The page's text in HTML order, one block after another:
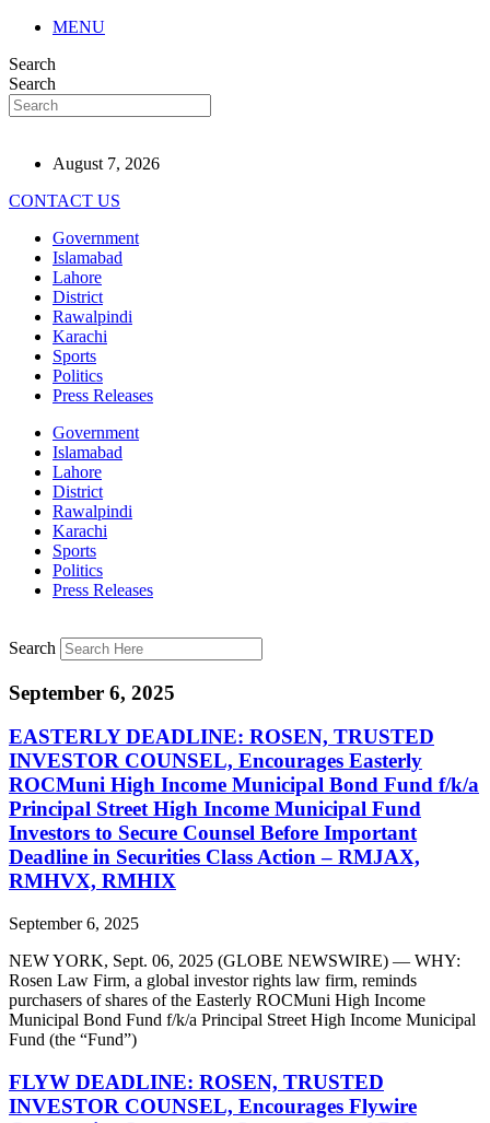
MENU
Search
Search
August 7, 2026
CONTACT US
Government
Islamabad
Lahore
District
Rawalpindi
Karachi
Sports
Politics
Press Releases
Government
Islamabad
Lahore
District
Rawalpindi
Karachi
Sports
Politics
Press Releases
Search
September 6, 2025
EASTERLY DEADLINE: ROSEN, TRUSTED
INVESTOR COUNSEL, Encourages Easterly
ROCMuni High Income Municipal Bond Fund f/k/a
Principal Street High Income Municipal Fund
Investors to Secure Counsel Before Important
Deadline in Securities Class Action – RMJAX,
RMHVX, RMHIX
September 6, 2025
NEW YORK, Sept. 06, 2025 (GLOBE NEWSWIRE) — WHY:
Rosen Law Firm, a global investor rights law firm, reminds
purchasers of shares of the Easterly ROCMuni High Income
Municipal Bond Fund f/k/a Principal Street High Income Municipal
Fund (the “Fund”)
FLYW DEADLINE: ROSEN, TRUSTED
INVESTOR COUNSEL, Encourages Flywire